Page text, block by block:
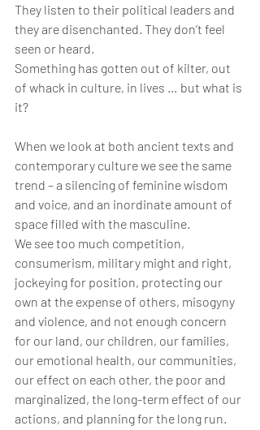
They listen to their political leaders and
they are disenchanted. They don’t feel
seen or heard.
Something has gotten out of kilter, out
of whack in culture, in lives … but what is
it?
When we look at both ancient texts and
contemporary culture we see the same
trend – a silencing of feminine wisdom
and voice, and an inordinate amount of
space filled with the masculine.
We see too much competition,
consumerism, military might and right,
jockeying for position, protecting our
own at the expense of others, misogyny
and violence, and not enough concern
for our land, our children, our families,
our emotional health, our communities,
our effect on each other, the poor and
marginalized, the long-term effect of our
actions, and planning for the long run.